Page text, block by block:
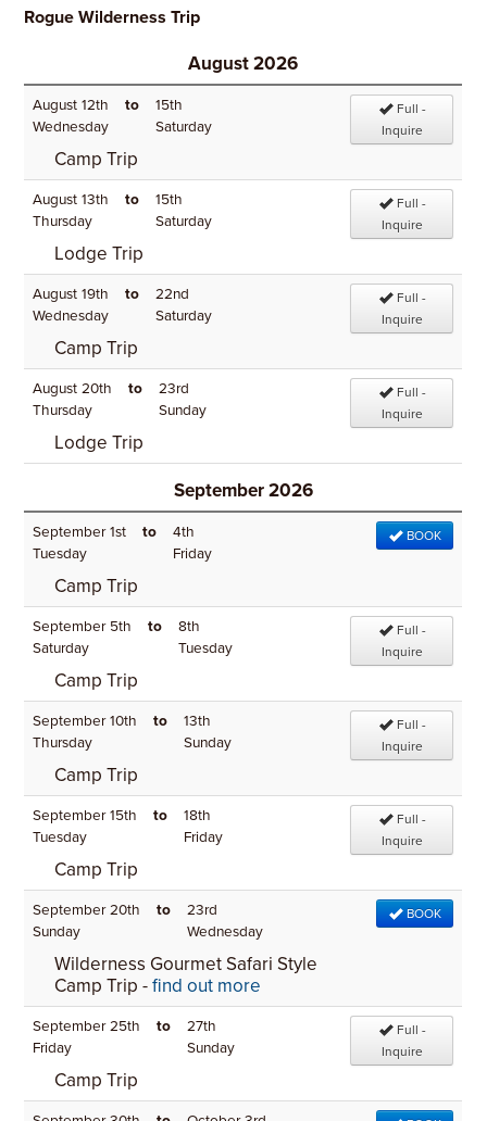
Rogue Wilderness Trip
August 2026
August 12th
Wednesday
to
15th
Saturday
Camp Trip
Full -
Inquire
August 13th
Thursday
to
15th
Saturday
Lodge Trip
Full -
Inquire
August 19th
Wednesday
to
22nd
Saturday
Camp Trip
Full -
Inquire
August 20th
Thursday
to
23rd
Sunday
Lodge Trip
Full -
Inquire
September 2026
September 1st
Tuesday
to
4th
Friday
Camp Trip
BOOK
September 5th
Saturday
to
8th
Tuesday
Camp Trip
Full -
Inquire
September 10th
Thursday
to
13th
Sunday
Camp Trip
Full -
Inquire
September 15th
Tuesday
to
18th
Friday
Camp Trip
Full -
Inquire
September 20th
Sunday
to
23rd
Wednesday
Wilderness Gourmet Safari Style
Camp Trip -find out more
BOOK
September 25th
Friday
to
27th
Sunday
Camp Trip
Full -
Inquire